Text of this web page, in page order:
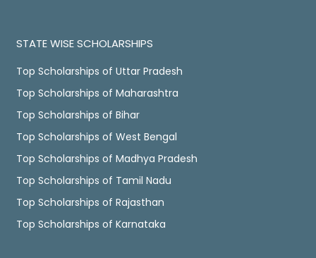
STATE WISE SCHOLARSHIPS
Top Scholarships of Uttar Pradesh
Top Scholarships of Maharashtra
Top Scholarships of Bihar
Top Scholarships of West Bengal
Top Scholarships of Madhya Pradesh
Top Scholarships of Tamil Nadu
Top Scholarships of Rajasthan
Top Scholarships of Karnataka